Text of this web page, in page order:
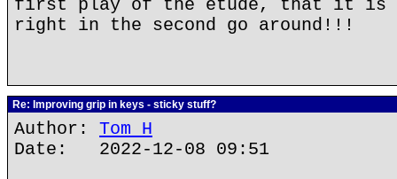
first play of the etude, that it is
right in the second go around!!!
Re: Improving grip in keys - sticky stuff?
Author: Tom H
Date: 2022-12-08 09:51